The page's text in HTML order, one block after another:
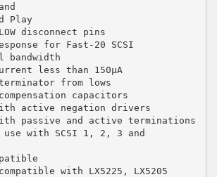
Play
disconnect pins
for Fast-20 SCSI
bandwidth
less than 150µA
from lows
capacitors
active negation drivers
passive and active terminations
use with SCSI 1, 2, 3 and
with LX5225, LX5205